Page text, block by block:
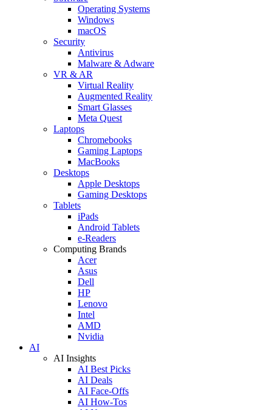
Operating Systems
Windows
macOS
Security
Antivirus
Malware & Adware
VR & AR
Virtual Reality
Augmented Reality
Smart Glasses
Meta Quest
Laptops
Chromebooks
Gaming Laptops
MacBooks
Desktops
Apple Desktops
Gaming Desktops
Tablets
iPads
Android Tablets
e-Readers
Computing Brands
Acer
Asus
Dell
HP
Lenovo
Intel
AMD
Nvidia
AI
AI Insights
AI Best Picks
AI Deals
AI Face-Offs
AI How-Tos